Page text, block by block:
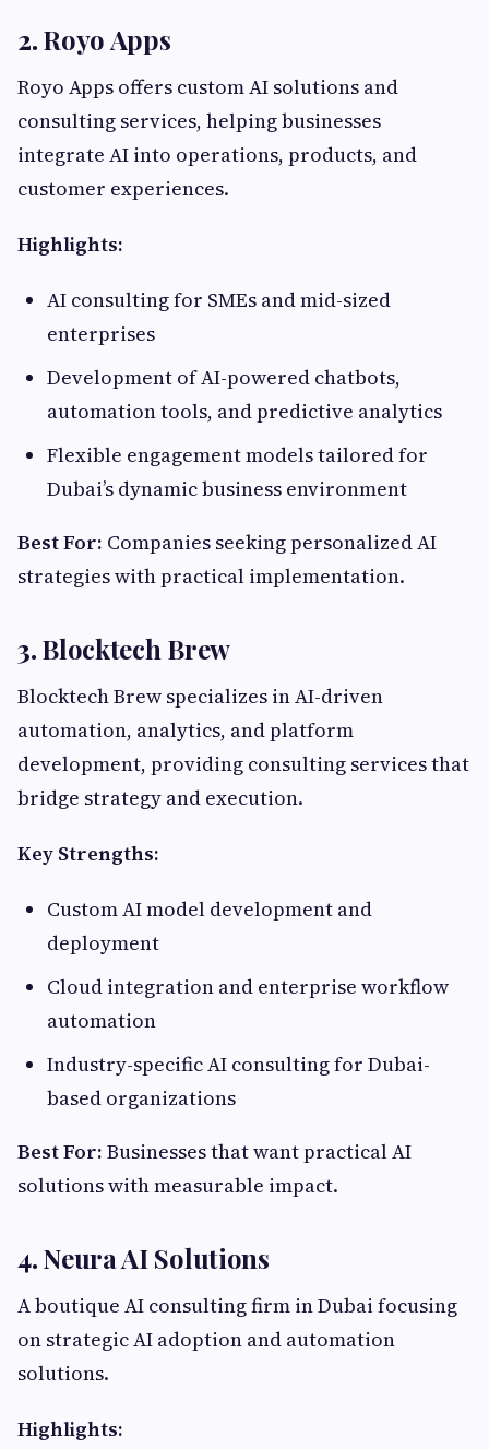
2.Royo Apps
Royo Apps offers custom AI solutions and
consulting services, helping businesses
integrate AI into operations, products, and
customer experiences.
Highlights:
AI consulting for SMEs and mid-sized
enterprises
Development of AI-powered chatbots,
automation tools, and predictive analytics
Flexible engagement models tailored for
Dubai’s dynamic business environment
Best For: Companies seeking personalized AI
strategies with practical implementation.
3.Blocktech Brew
Blocktech Brew specializes in AI-driven
automation, analytics, and platform
development, providing consulting services that
bridge strategy and execution.
Key Strengths:
Custom AI model development and
deployment
Cloud integration and enterprise workflow
automation
Industry-specific AI consulting for Dubai-
based organizations
Best For: Businesses that want practical AI
solutions with measurable impact.
4.Neura AI Solutions
A boutique AI consulting firm in Dubai focusing
on strategic AI adoption and automation
solutions.
Highlights: